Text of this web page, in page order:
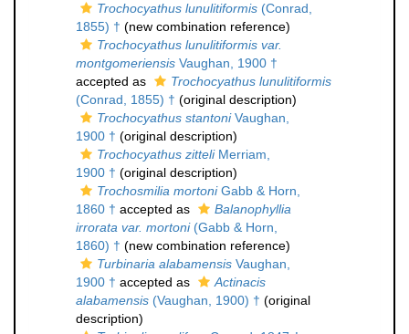
Trochocyathus lunulitiformis (Conrad,
1855) † (new combination reference)
Trochocyathus lunulitiformis var.
montgomeriensis Vaughan, 1900 †
accepted as
Trochocyathus lunulitiformis
(Conrad, 1855) † (original description)
Trochocyathus stantoniVaughan,
1900 † (original description)
Trochocyathus zitteliMerriam,
1900 † (original description)
Trochosmilia mortoniGabb & Horn,
1860 † accepted as
Balanophyllia
irrorata var. mortoni(Gabb & Horn,
1860) † (new combination reference)
Turbinaria alabamensis Vaughan,
1900 † accepted as
Actinacis
alabamensis (Vaughan, 1900) † (original
description)